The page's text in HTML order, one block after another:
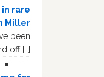
rare
Miller
been
off […]